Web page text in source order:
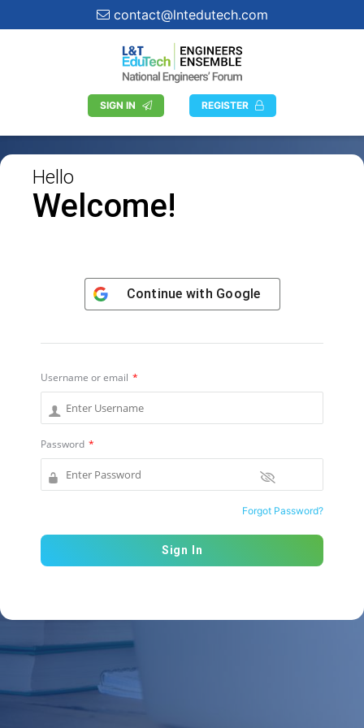
contact@lntedutech.com
SIGN IN REGISTER
Hello
Welcome!
Continue with Google
Username or email *
Password *
Forgot Password?